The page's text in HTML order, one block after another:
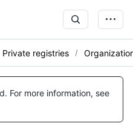
Private registries
For more information, see